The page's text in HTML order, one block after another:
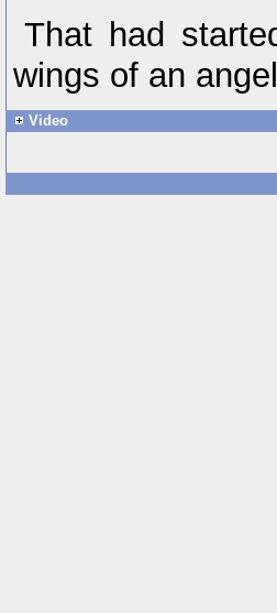
That had
wings of an
Video